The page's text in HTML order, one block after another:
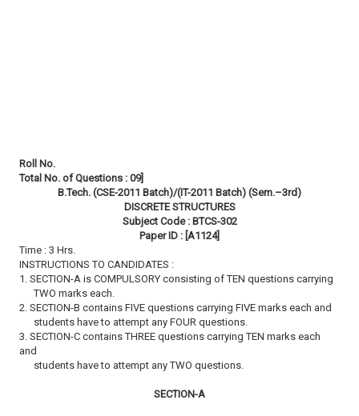
Roll No.
Total No. of Questions : 09]
B.Tech. (CSE-2011 Batch)/(IT-2011 Batch) (Sem.–3rd)
DISCRETE STRUCTURES
Subject Code : BTCS-302
Paper ID : [A1124]
Time : 3 Hrs.
INSTRUCTIONS TO CANDIDATES :
1. SECTION-A is COMPULSORY consisting of TEN questions carrying
TWO marks each.
2. SECTION-B contains FIVE questions carrying FIVE marks each and
students have to attempt any FOUR questions.
3. SECTION-C contains THREE questions carrying TEN marks each
and
students have to attempt any TWO questions.
SECTION-A